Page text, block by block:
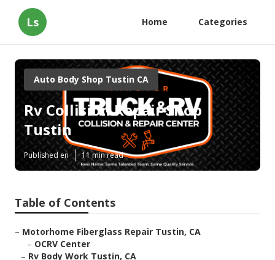
Ls Home Categories
Auto Body Shop Tustin CA
Rv Collision Repair Shop
Tustin
Published en 11 min read
Table of Contents
– Motorhome Fiberglass Repair Tustin, CA
– OCRV Center
– Rv Body Work Tustin, CA